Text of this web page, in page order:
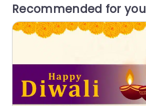
Recommended for you